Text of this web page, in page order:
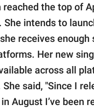
reached the top of
She intends to
receives enough
Her new
across all
She said, "Since I
August I’ve been